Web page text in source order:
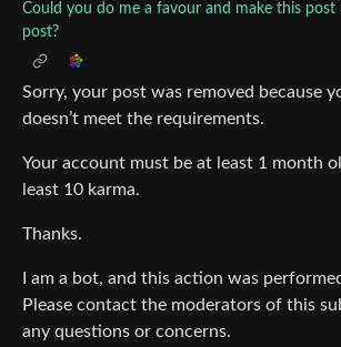
Could you do me a favour and make this post
post?
Sorry, your post was removed because
doesn’t meet the requirements.
Your account must be at least 1 month
least 10 karma.
Thanks.
I am a bot, and this action was
Please contact the moderators of this
any questions or concerns.